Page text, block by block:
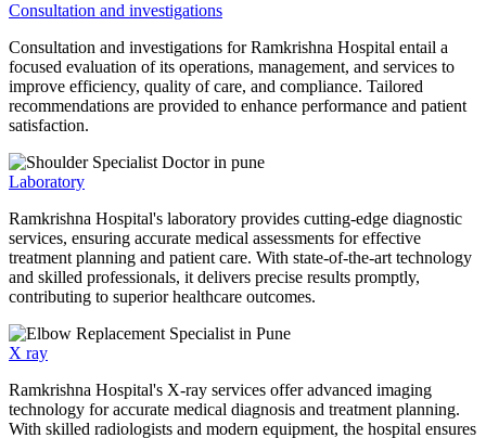
Consultation and investigations
Consultation and investigations for Ramkrishna Hospital entail a
focused evaluation of its operations, management, and services to
improve efficiency, quality of care, and compliance. Tailored
recommendations are provided to enhance performance and patient
satisfaction.
Laboratory
Ramkrishna Hospital's laboratory provides cutting-edge diagnostic
services, ensuring accurate medical assessments for effective
treatment planning and patient care. With state-of-the-art technology
and skilled professionals, it delivers precise results promptly,
contributing to superior healthcare outcomes.
X ray
Ramkrishna Hospital's X-ray services offer advanced imaging
technology for accurate medical diagnosis and treatment planning.
With skilled radiologists and modern equipment, the hospital ensures